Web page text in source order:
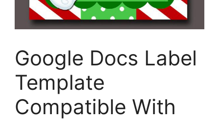
Google Docs Label
Template
Compatible With